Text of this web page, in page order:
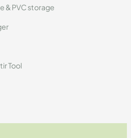
& PVC storage
Tool